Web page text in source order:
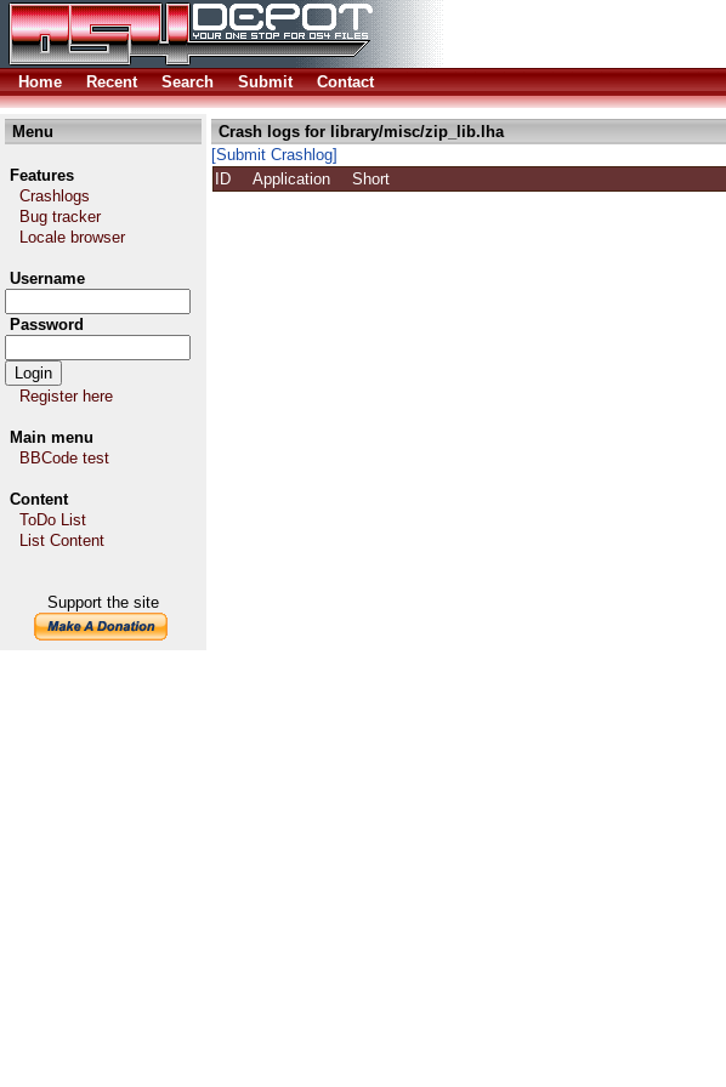
Home Recent Search Submit Contact
Menu
Features
Crashlogs
Bug tracker
Locale browser
Username
Password
Register here
Main menu
BBCode test
Content
ToDo List
List Content
Support the site
Crash logs for library/misc/zip_lib.lha
[Submit Crashlog]
ID
Application Short